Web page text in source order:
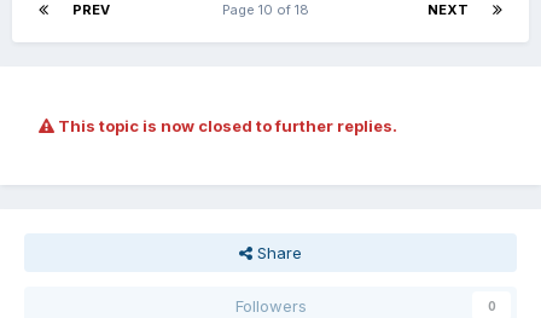
PREV NEXT
Page 10 of 18
This topic is now closed to further replies.
Share
Followers 0